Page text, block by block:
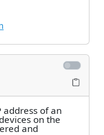
address of an
on the
and